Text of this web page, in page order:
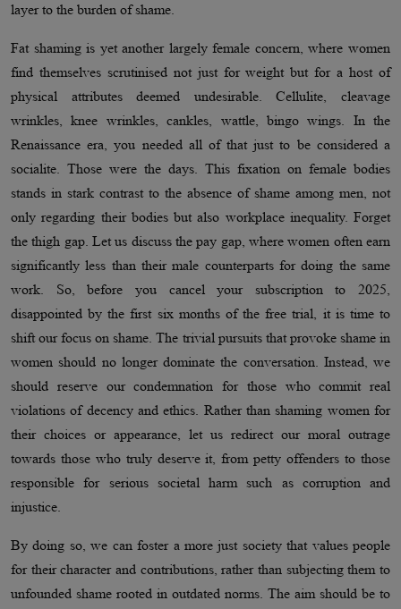
layer to the burden of shame.
Fat shaming is yet another largely female concern, where women
find themselves scrutinised not just for weight but for a host of
physical attributes deemed undesirable. Cellulite, cleavage
wrinkles, knee wrinkles, cankles, wattle, bingo wings. In the
Renaissance era, you needed all of that just to be considered a
socialite. Those were the days. This fixation on female bodies
stands in stark contrast to the absence of shame among men, not
only regarding their bodies but also workplace inequality. Forget
the thigh gap. Let us discuss the pay gap, where women often earn
significantly less than their male counterparts for doing the same
work. So, before you cancel your subscription to 2025,
disappointed by the first six months of the free trial, it is time to
shift our focus on shame. The trivial pursuits that provoke shame in
women should no longer dominate the conversation. Instead, we
should reserve our condemnation for those who commit real
violations of decency and ethics. Rather than shaming women for
their choices or appearance, let us redirect our moral outrage
towards those who truly deserve it, from petty offenders to those
responsible for serious societal harm such as corruption and
injustice.
By doing so, we can foster a more just society that values people
for their character and contributions, rather than subjecting them to
unfounded shame rooted in outdated norms. The aim should be to